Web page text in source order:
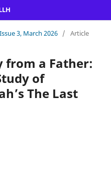
3, March 2026 / Article
from a Father:
of
The Last